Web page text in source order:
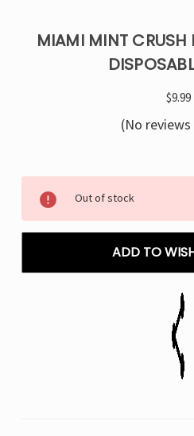
MIAMI MINT CRUSH
$9.99
(No
Stock:
Out of stock
ADD TO